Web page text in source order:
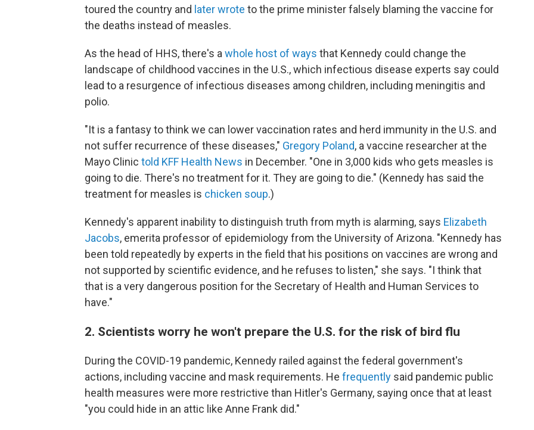
toured the country and later wrote to the prime minister falsely blaming the vaccine for
the deaths instead of measles.
As the head of HHS, there's a whole host of ways that Kennedy could change the
landscape of childhood vaccines in the U.S., which infectious disease experts say could
lead to a resurgence of infectious diseases among children, including meningitis and
polio.
"It is a fantasy to think we can lower vaccination rates and herd immunity in the U.S. and
not suffer recurrence of these diseases," Gregory Poland, a vaccine researcher at the
Mayo Clinic told KFF Health News in December. "One in 3,000 kids who gets measles is
going to die. There's no treatment for it. They are going to die." (Kennedy has said the
treatment for measles is chicken soup.)
Kennedy's apparent inability to distinguish truth from myth is alarming, says Elizabeth
Jacobs, emerita professor of epidemiology from the University of Arizona. "Kennedy has
been told repeatedly by experts in the field that his positions on vaccines are wrong and
not supported by scientific evidence, and he refuses to listen," she says. "I think that
that is a very dangerous position for the Secretary of Health and Human Services to
have."
2. Scientists worry he won't prepare the U.S. for the risk of bird flu
During the COVID-19 pandemic, Kennedy railed against the federal government's
actions, including vaccine and mask requirements. He frequently said pandemic public
health measures were more restrictive than Hitler's Germany, saying once that at least
"you could hide in an attic like Anne Frank did."